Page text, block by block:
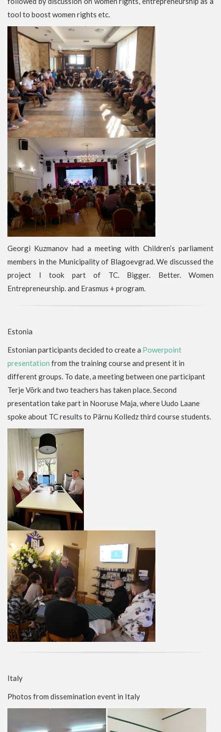
tool to boost women rights etc.
Georgi Kuzmanov had a meeting with Children’s parliament
members in the Municipality of Blagoevgrad. We discussed the
project I took part of TC. Bigger. Better. Women
Entrepreneurship. and Erasmus + program.
Estonia
Estonian participants decided to create a Powerpoint
presentation from the training course and present it in
different groups. To date, a meeting between one participant
Terje Võrk and two teachers has taken place. Second
presentation take part in Nooruse Maja, where Uudo Laane
spoke about TC results to Pärnu Kolledz third course students.
Italy
Photos from dissemination event in Italy